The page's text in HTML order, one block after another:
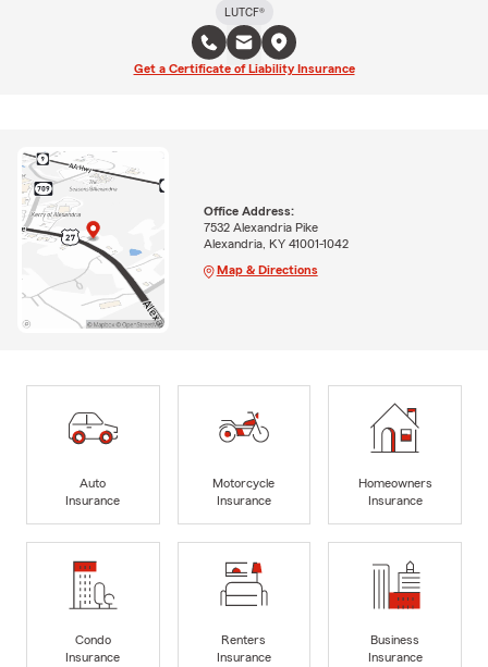
LUTCF®
Get a Certificate of Liability Insurance
Office Address:
7532 Alexandria Pike
Alexandria, KY 41001-1042
Map & Directions
Auto
Insurance
Motorcycle
Insurance
Homeowners
Insurance
Condo
Insurance
Renters
Insurance
Business
Insurance